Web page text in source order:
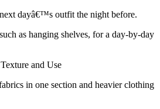
dayâ€™s outfit the night before.
as hanging shelves, for a day-by-day
and Use
in one section and heavier clothing